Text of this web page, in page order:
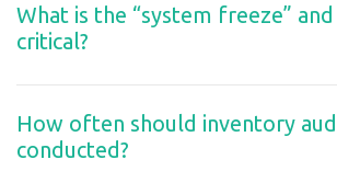
What is the “system freeze”
critical?
How often should inventory
conducted?